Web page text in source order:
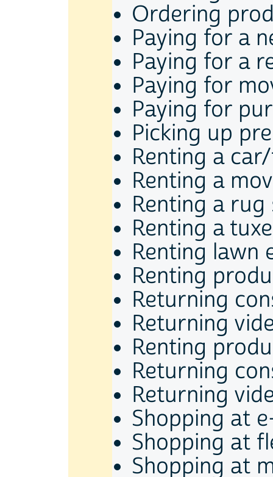
Ordering
Paying for a
Paying for a
Paying for
Paying for
Picking up
Renting a
Renting a
Renting a
Renting a
Renting lawn
Renting
Returning
Returning
Renting
Returning
Returning
Shopping at
Shopping at
Shopping at